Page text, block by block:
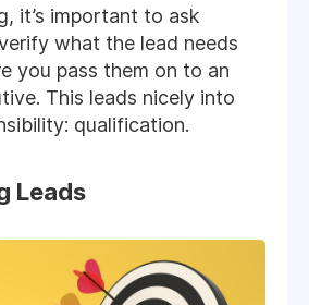
it’s important to ask
what the lead needs
you pass them on to an
This leads nicely into
qualification.
Leads